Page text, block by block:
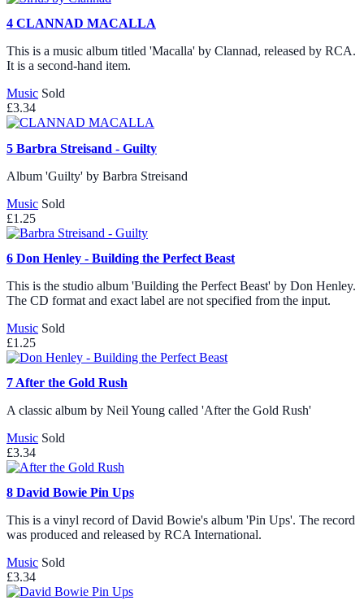
4 CLANNAD MACALLA
This is a music album titled 'Macalla' by Clannad, released by RCA.
It is a second-hand item.
Music Sold
£3.34
5 Barbra Streisand - Guilty
Album 'Guilty' by Barbra Streisand
Music Sold
£1.25
6 Don Henley - Building the Perfect Beast
This is the studio album 'Building the Perfect Beast' by Don Henley.
The CD format and exact label are not specified from the input.
Music Sold
£1.25
7 After the Gold Rush
A classic album by Neil Young called 'After the Gold Rush'
Music Sold
£3.34
8 David Bowie Pin Ups
This is a vinyl record of David Bowie's album 'Pin Ups'. The record
was produced and released by RCA International.
Music Sold
£3.34